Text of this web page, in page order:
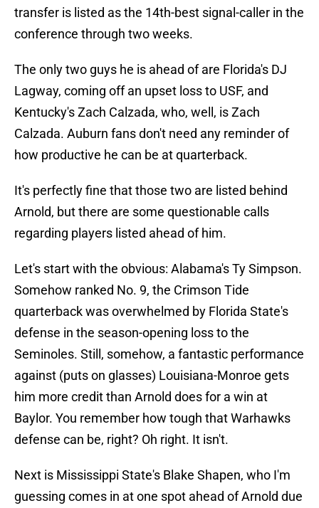
transfer is listed as the 14th-best signal-caller in the
conference through two weeks.
The only two guys he is ahead of are Florida's DJ
Lagway, coming off an upset loss to USF, and
Kentucky's Zach Calzada, who, well, is Zach
Calzada. Auburn fans don't need any reminder of
how productive he can be at quarterback.
It's perfectly fine that those two are listed behind
Arnold, but there are some questionable calls
regarding players listed ahead of him.
Let's start with the obvious: Alabama's Ty Simpson.
Somehow ranked No. 9, the Crimson Tide
quarterback was overwhelmed by Florida State's
defense in the season-opening loss to the
Seminoles. Still, somehow, a fantastic performance
against (puts on glasses) Louisiana-Monroe gets
him more credit than Arnold does for a win at
Baylor. You remember how tough that Warhawks
defense can be, right? Oh right. It isn't.
Next is Mississippi State's Blake Shapen, who I'm
guessing comes in at one spot ahead of Arnold due